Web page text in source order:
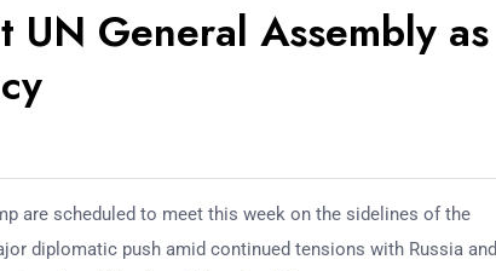
General Assembly as
are scheduled to meet this week on the sidelines of the
diplomatic push amid continued tensions with Russia and